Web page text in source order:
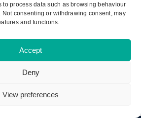
process data such as browsing behaviour
consenting or withdrawing consent, may
and functions.
Accept
Deny
View preferences